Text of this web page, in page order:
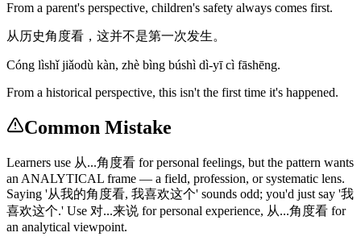
From a parent's perspective, children's safety always comes first.
从历史角度看，这并不是第一次发生。
Cóng lìshǐ jiǎodù kàn, zhè bìng búshì dì-yī cì fāshēng.
From a historical perspective, this isn't the first time it's happened.
Common Mistake
Learners use 从...角度看 for personal feelings, but the pattern wants
an ANALYTICAL frame — a field, profession, or systematic lens.
Saying '从我的角度看, 我喜欢这个' sounds odd; you'd just say '我
喜欢这个.' Use 对...来说 for personal experience, 从...角度看 for
an analytical viewpoint.